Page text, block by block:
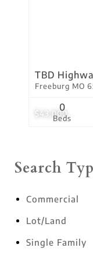
$43,000
TBD
Freeburg MO
Beds
0
Search
Commercial
Lot/Land
Single Family